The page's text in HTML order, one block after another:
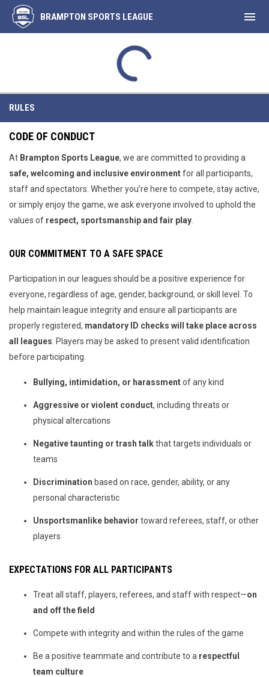
BRAMPTON SPORTS LEAGUE menu
RULES
CODE OF CONDUCT
At Brampton Sports League, we are committed to providing a
safe, welcoming and inclusive environmentfor all participants,
staff and spectators. Whether you’re here to compete, stay active,
or simply enjoy the game, we ask everyone involved to uphold the
values of respect, sportsmanship and fair play
OUR COMMITMENT TO A SAFE SPACE
Participation in our leagues should be a positive experience for
everyone, regardless of age, gender, background, or skill level. To
help maintain league integrity and ensure all participants are
properly registered, mandatory ID checks will take place across
all leagues . Players may be asked to present valid identification
before participating.
Bullying, intimidation, or harassmentof any kind
Aggressive or violent conduct, including threats or
physical altercations
Negative taunting or trash talkthat targets individuals or
teams
Discrimination based on race, gender, ability, or any
personal characteristic
Unsportsmanlike behavior toward referees, staff, or other
players
EXPECTATIONS FOR ALL PARTICIPANTS
Treat all staff, players, referees, and staff with respect—on
and off the field
Compete with integrity and within the rules of the game
Be a positive teammate and contribute to a respectful
team culture